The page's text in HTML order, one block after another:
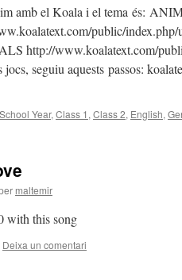
amb el Koala i el tema és:
public/index.php/
http://www.koalatext.com/
jocs, seguiu aquests passos:
Year, Class 1 , Class 2, English,
maltemir
with this song
Deixa un comentari